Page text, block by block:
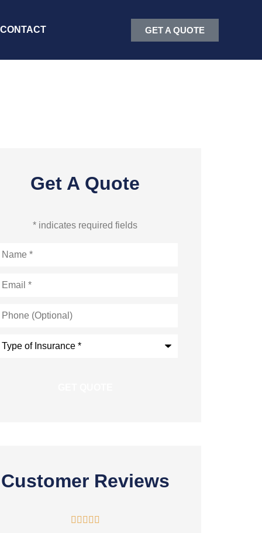
CONTACT GET A QUOTE
Get A Quote
* indicates required fields
Customer Reviews
    